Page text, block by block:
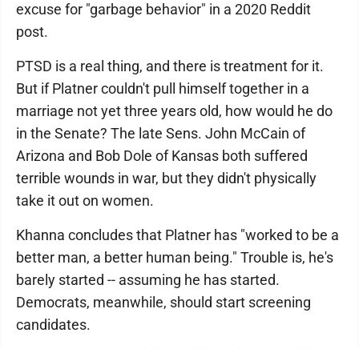
excuse for "garbage behavior" in a 2020 Reddit
post.
PTSD is a real thing, and there is treatment for it.
But if Platner couldn't pull himself together in a
marriage not yet three years old, how would he do
in the Senate? The late Sens. John McCain of
Arizona and Bob Dole of Kansas both suffered
terrible wounds in war, but they didn't physically
take it out on women.
Khanna concludes that Platner has "worked to be a
better man, a better human being." Trouble is, he's
barely started -- assuming he has started.
Democrats, meanwhile, should start screening
candidates.